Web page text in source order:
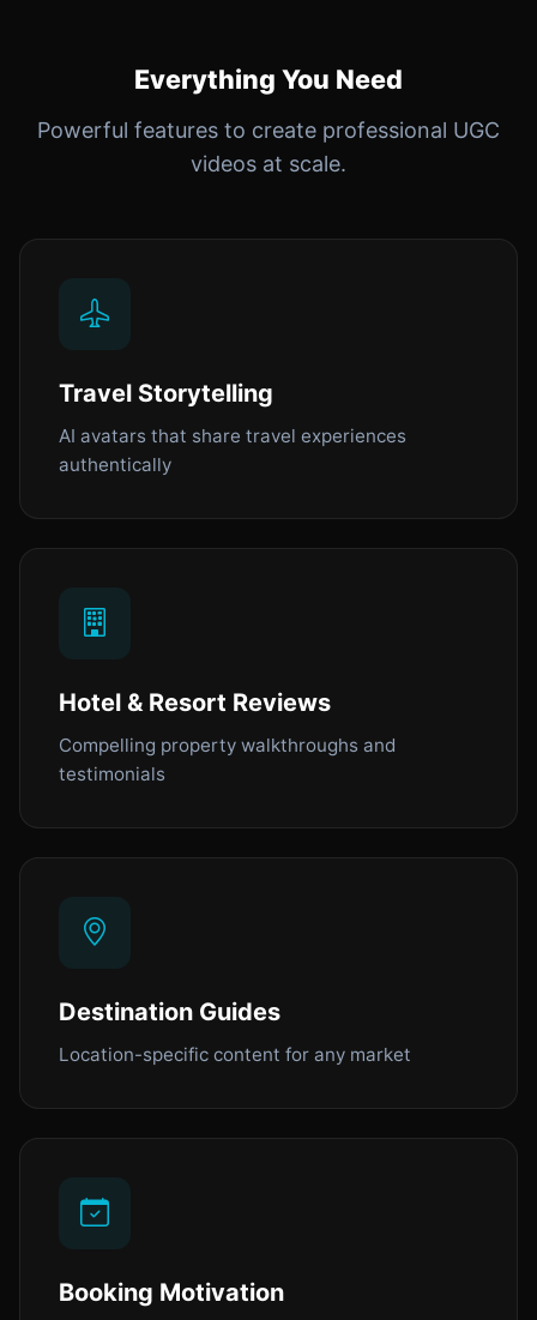
Everything You Need
Powerful features to create professional UGC
videos at scale.
Travel Storytelling
AI avatars that share travel experiences
authentically
Hotel & Resort Reviews
Compelling property walkthroughs and
testimonials
Destination Guides
Location-specific content for any market
Booking Motivation